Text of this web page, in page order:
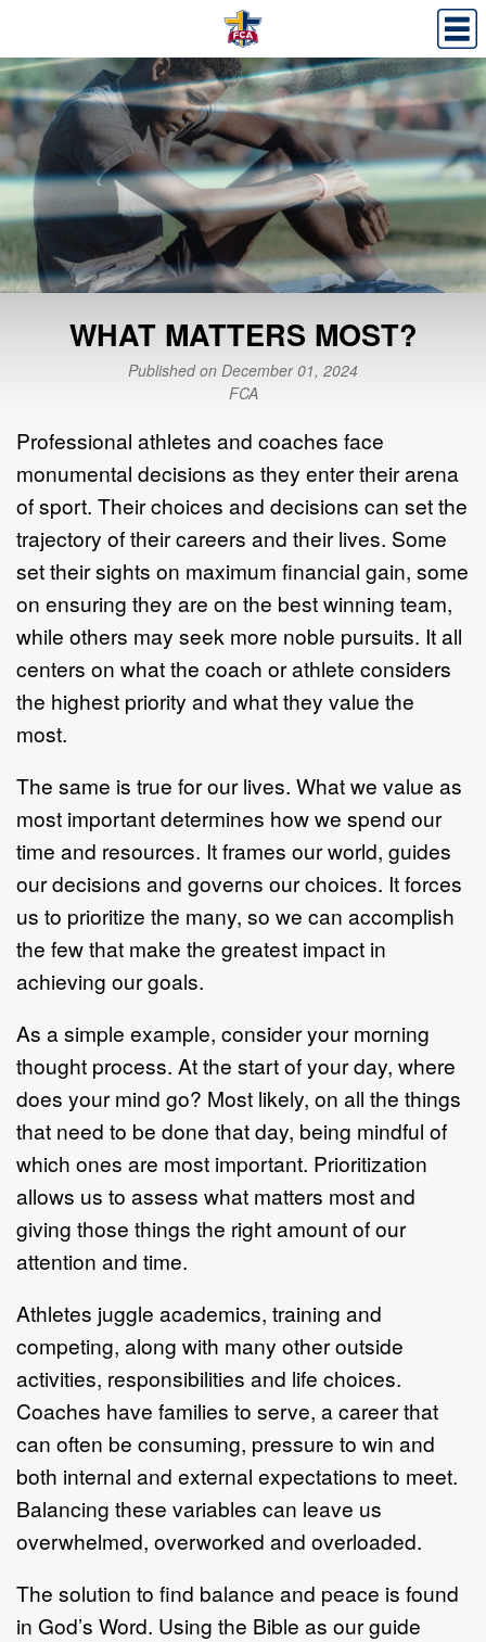
WHAT MATTERS MOST?
Published on December 01, 2024
FCA
Professional athletes and coaches face
monumental decisions as they enter their arena
of sport. Their choices and decisions can set the
trajectory of their careers and their lives. Some
set their sights on maximum financial gain, some
on ensuring they are on the best winning team,
while others may seek more noble pursuits. It all
centers on what the coach or athlete considers
the highest priority and what they value the
most.
The same is true for our lives. What we value as
most important determines how we spend our
time and resources. It frames our world, guides
our decisions and governs our choices. It forces
us to prioritize the many, so we can accomplish
the few that make the greatest impact in
achieving our goals.
As a simple example, consider your morning
thought process. At the start of your day, where
does your mind go? Most likely, on all the things
that need to be done that day, being mindful of
which ones are most important. Prioritization
allows us to assess what matters most and
giving those things the right amount of our
attention and time.
Athletes juggle academics, training and
competing, along with many other outside
activities, responsibilities and life choices.
Coaches have families to serve, a career that
can often be consuming, pressure to win and
both internal and external expectations to meet.
Balancing these variables can leave us
overwhelmed, overworked and overloaded.
The solution to find balance and peace is found
in God’s Word. Using the Bible as our guide